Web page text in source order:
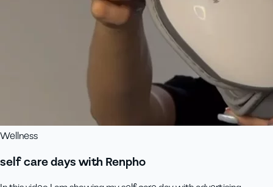
Wellness
self care days with Renpho